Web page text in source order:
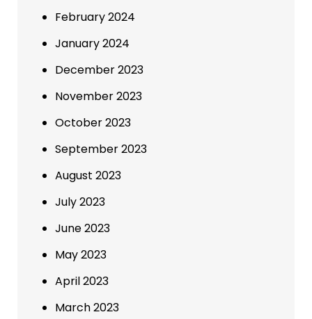
February 2024
January 2024
December 2023
November 2023
October 2023
September 2023
August 2023
July 2023
June 2023
May 2023
April 2023
March 2023